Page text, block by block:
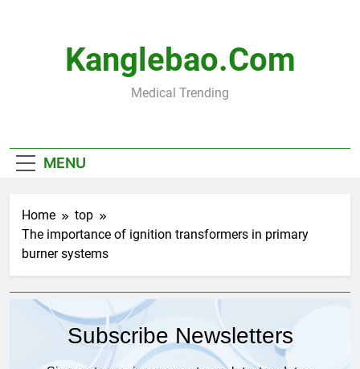
Kanglebao.com
Medical Trending
MENU
Home
top
The importance of ignition transformers in primary
burner systems
Subscribe Newsletters